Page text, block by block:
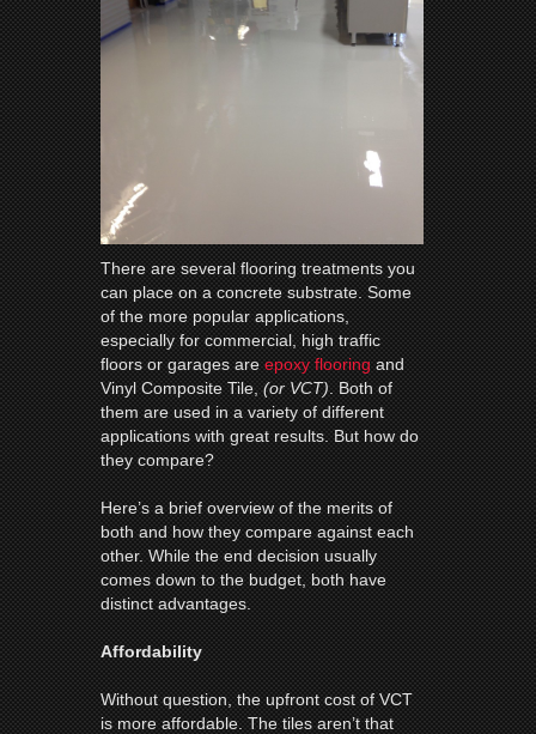
There are several flooring treatments you
can place on a concrete substrate. Some
of the more popular applications,
especially for commercial, high traffic
floors or garages areepoxy flooringand
Vinyl Composite Tile,(or VCT). Both of
them are used in a variety of different
applications with great results. But how do
they compare?
Here’s a brief overview of the merits of
both and how they compare against each
other. While the end decision usually
comes down to the budget, both have
distinct advantages.
Affordability
Without question, the upfront cost of VCT
is more affordable. The tiles aren’t that